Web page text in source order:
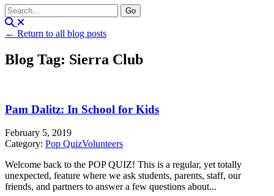
← Return to all blog posts
Blog Tag: Sierra Club
Pam Dalitz: In School for Kids
February 5, 2019
Category: Pop QuizVolunteers
Welcome back to the POP QUIZ! This is a regular, yet totally
unexpected, feature where we ask students, parents, staff, our
friends, and partners to answer a few questions about...